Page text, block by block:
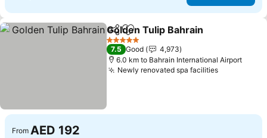
ShareAdd to favorites
Golden Tulip Bahrain
5 Stars
7.5 Good
4,973
6.0 km to Bahrain International Airport
Newly renovated spa facilitiesSee prices
From AED 192